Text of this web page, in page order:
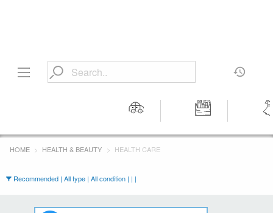
Workshop
HOME HEALTH & BEAUTY HEALTH CARE
Recommended | All type | All condition | | |